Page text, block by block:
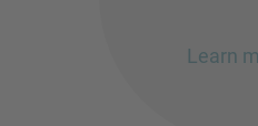
Learn